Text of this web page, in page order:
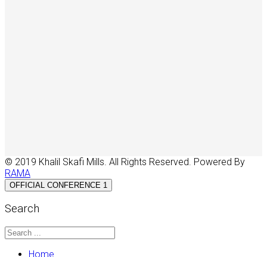
© 2019 Khalil Skafi Mills. All Rights Reserved. Powered By
RAMA
OFFICIAL CONFERENCE 1
Search
Home